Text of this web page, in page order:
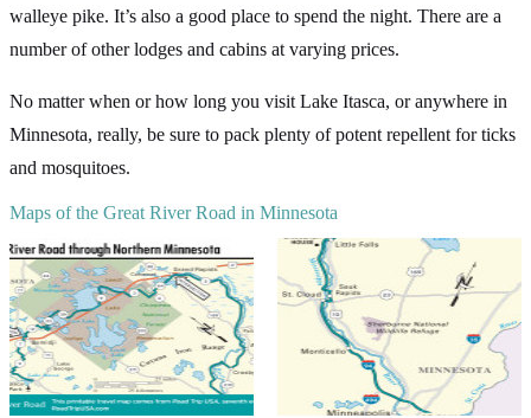
walleye pike. It’s also a good place to spend the night. There are a
number of other lodges and cabins at varying prices.
No matter when or how long you visit Lake Itasca, or anywhere in
Minnesota, really, be sure to pack plenty of potent repellent for ticks
and mosquitoes.
Maps of the Great River Road in Minnesota